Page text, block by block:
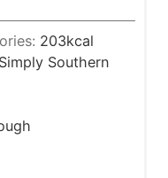
203kcal
Southern